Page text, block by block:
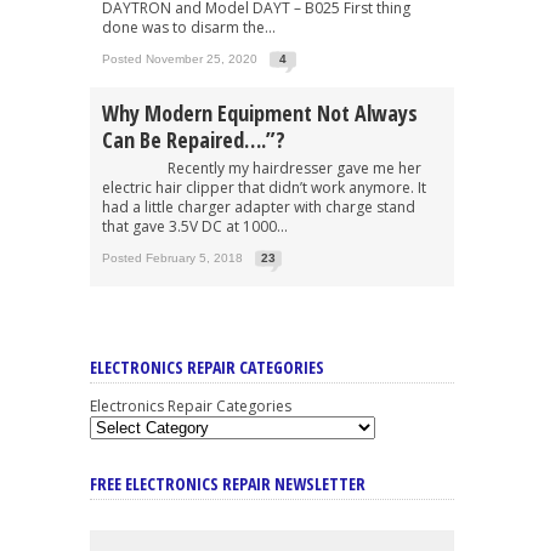
DAYTRON and Model DAYT – B025 First thing
done was to disarm the...
Posted November 25, 2020 4
Why Modern Equipment Not Always
Can Be Repaired….”?
Recently my hairdresser gave me her
electric hair clipper that didn’t work anymore. It
had a little charger adapter with charge stand
that gave 3.5V DC at 1000...
Posted February 5, 2018 23
ELECTRONICS REPAIR CATEGORIES
Electronics Repair Categories
FREE ELECTRONICS REPAIR NEWSLETTER